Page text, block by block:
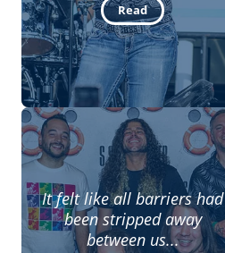
Read
It felt like all barriers had
been stripped away
between us...